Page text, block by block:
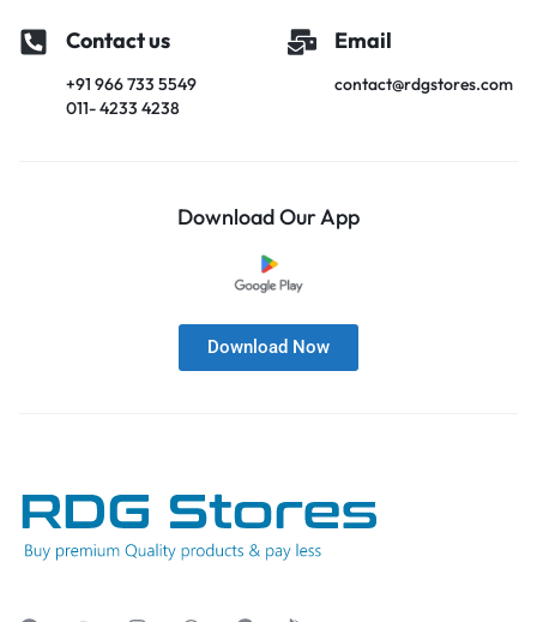
Contact us
+91 966 733 5549
011- 4233 4238
Email
contact@rdgstores.com
Download Our App
Download Now